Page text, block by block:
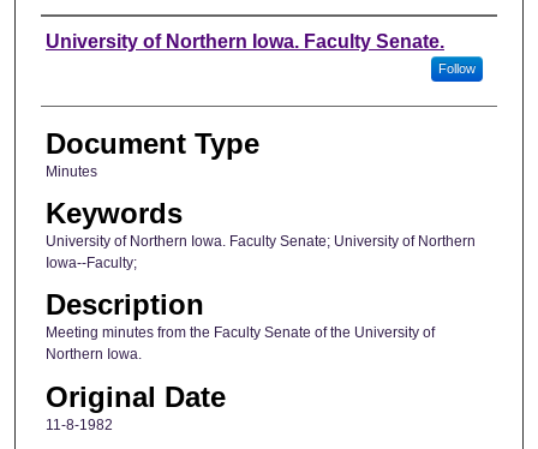
Authors
University of Northern Iowa. Faculty Senate.
Follow
Document Type
Minutes
Keywords
University of Northern Iowa. Faculty Senate; University of Northern
Iowa--Faculty;
Description
Meeting minutes from the Faculty Senate of the University of
Northern Iowa.
Original Date
11-8-1982